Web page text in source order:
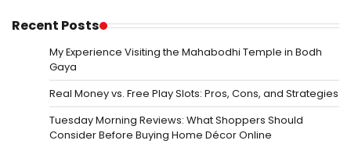
Recent Posts
My Experience Visiting the Mahabodhi Temple in Bodh
Gaya
Real Money vs. Free Play Slots: Pros, Cons, and Strategies
Tuesday Morning Reviews: What Shoppers Should
Consider Before Buying Home Décor Online